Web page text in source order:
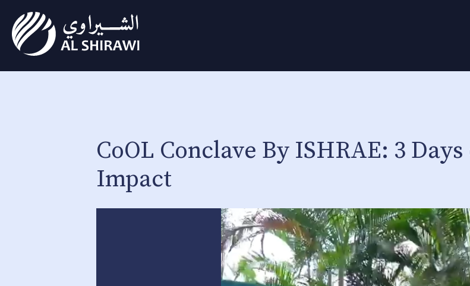
CoOL Conclave By ISHRAE: 3
Impact